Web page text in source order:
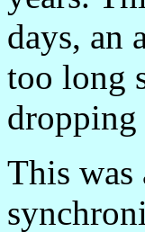
days, an
too long
dropping
This was